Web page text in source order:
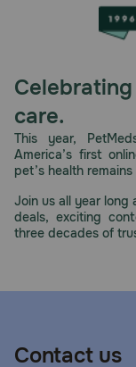
care.
This year,
America’s first
pet’s health
Join us all year
deals, exciting
three decades of
Contact us